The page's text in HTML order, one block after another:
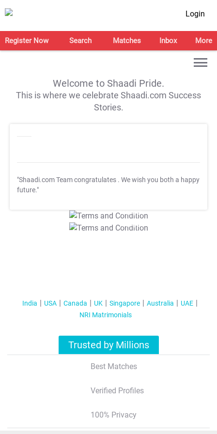
Login
Register Now Search Matches Inbox More
Welcome to Shaadi Pride.
This is where we celebrate Shaadi.com Success
Stories.
"Shaadi.com Team congratulates . We wish you both a happy
future."
T&C Apply
T&C Apply
India USA Canada UK Singapore Australia
UAE
NRI Matrimonials
Trusted by Millions
Best Matches
Verified Profiles
100% Privacy